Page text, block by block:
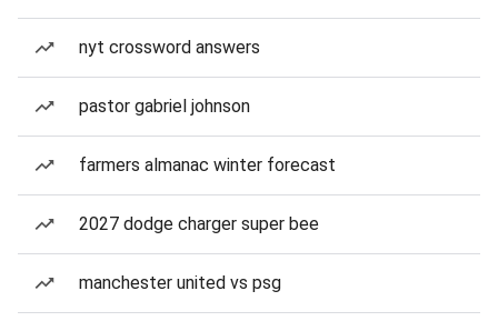
nyt crossword answers
pastor gabriel johnson
farmers almanac winter forecast
2027 dodge charger super bee
manchester united vs psg